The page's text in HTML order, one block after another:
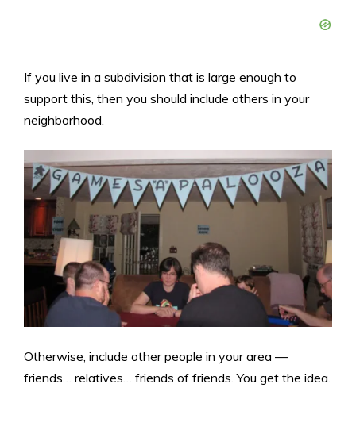
If you live in a subdivision that is large enough to
support this, then you should include others in your
neighborhood.
Otherwise, include other people in your area —
friends… relatives… friends of friends. You get the idea.